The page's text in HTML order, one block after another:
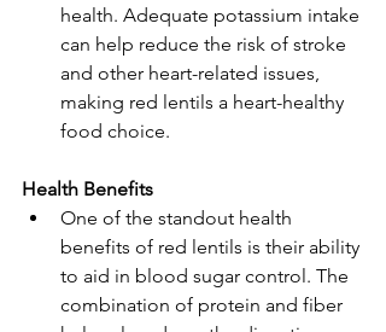
health. Adequate potassium intake
can help reduce the risk of stroke
and other heart-related issues,
making red lentils a heart-healthy
food choice.
Health Benefits
One of the standout health
benefits of red lentils is their ability
to aid in blood sugar control. The
combination of protein and fiber